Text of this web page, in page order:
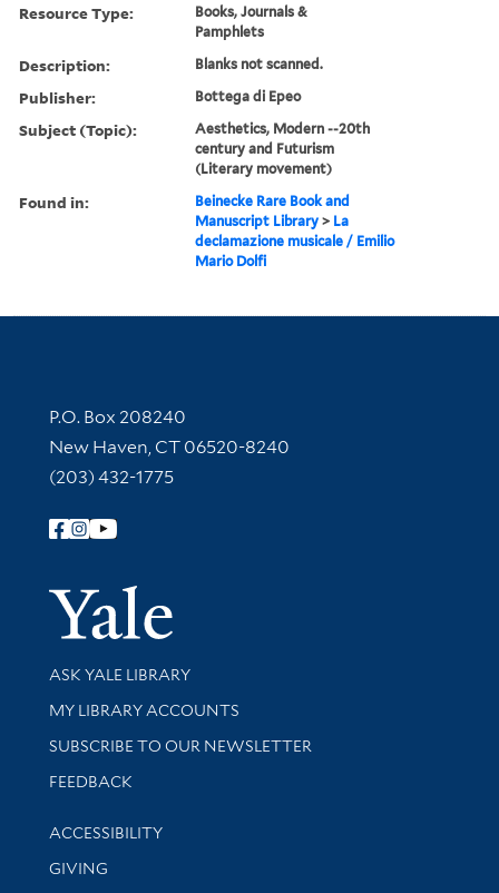
Resource Type:
Books, Journals &
Pamphlets
Description: Blanks not scanned.
Publisher: Bottega di Epeo
Subject (Topic):
Aesthetics, Modern --20th
century and Futurism
(Literary movement)
Found in:
Beinecke Rare Book and
Manuscript Library > La
declamazione musicale / Emilio
Mario Dolfi
Contact Information
P.O. Box 208240
New Haven, CT 06520-8240
(203) 432-1775
Follow Yale Library
Yale
Library Services
ASK YALE LIBRARY
Get research help and support
MY LIBRARY ACCOUNTS
SUBSCRIBE TO OUR NEWSLETTER
Stay updated with library news and events
FEEDBACK
Library Information
ACCESSIBILITY
GIVING